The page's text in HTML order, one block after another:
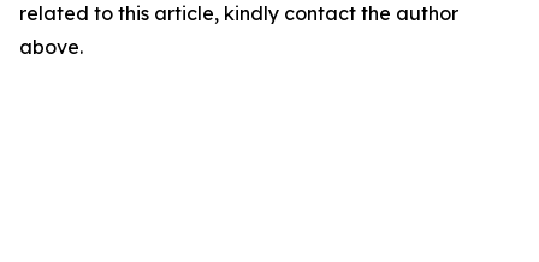
related to this article, kindly contact the author
above.